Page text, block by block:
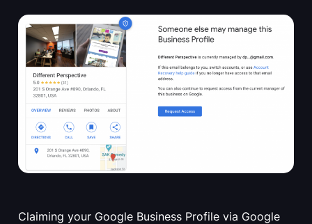
Claiming your Google Business Profile via Google